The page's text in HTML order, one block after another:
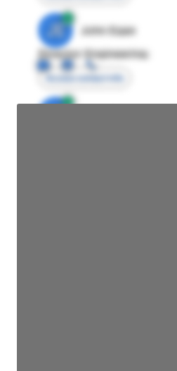
JE
John Egan
Director Engineering
Access contact info